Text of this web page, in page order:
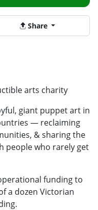
Share
arts charity
giant puppet art in
— reclaiming
& sharing the
people who rarely get
funding to
a dozen Victorian